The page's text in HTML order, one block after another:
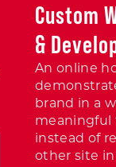
Custom
&
An online
brand in a
meaningful
instead of
other site